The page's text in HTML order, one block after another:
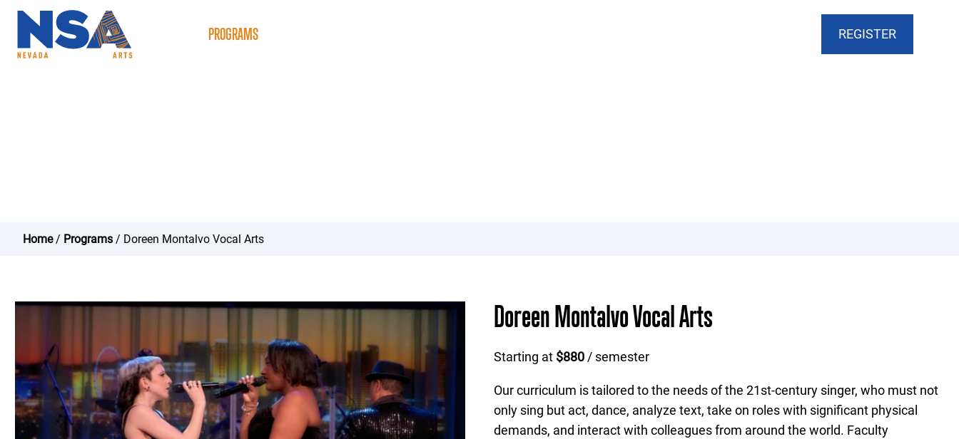
PROGRAMS REGISTER
Home/ Programs/ Doreen Montalvo Vocal Arts
Doreen Montalvo Vocal Arts
Starting at $880 / semester
Our curriculum is tailored to the needs of the 21st-century singer, who must not
only sing but act, dance, analyze text, take on roles with significant physical
demands, and interact with colleagues from around the world. Faculty